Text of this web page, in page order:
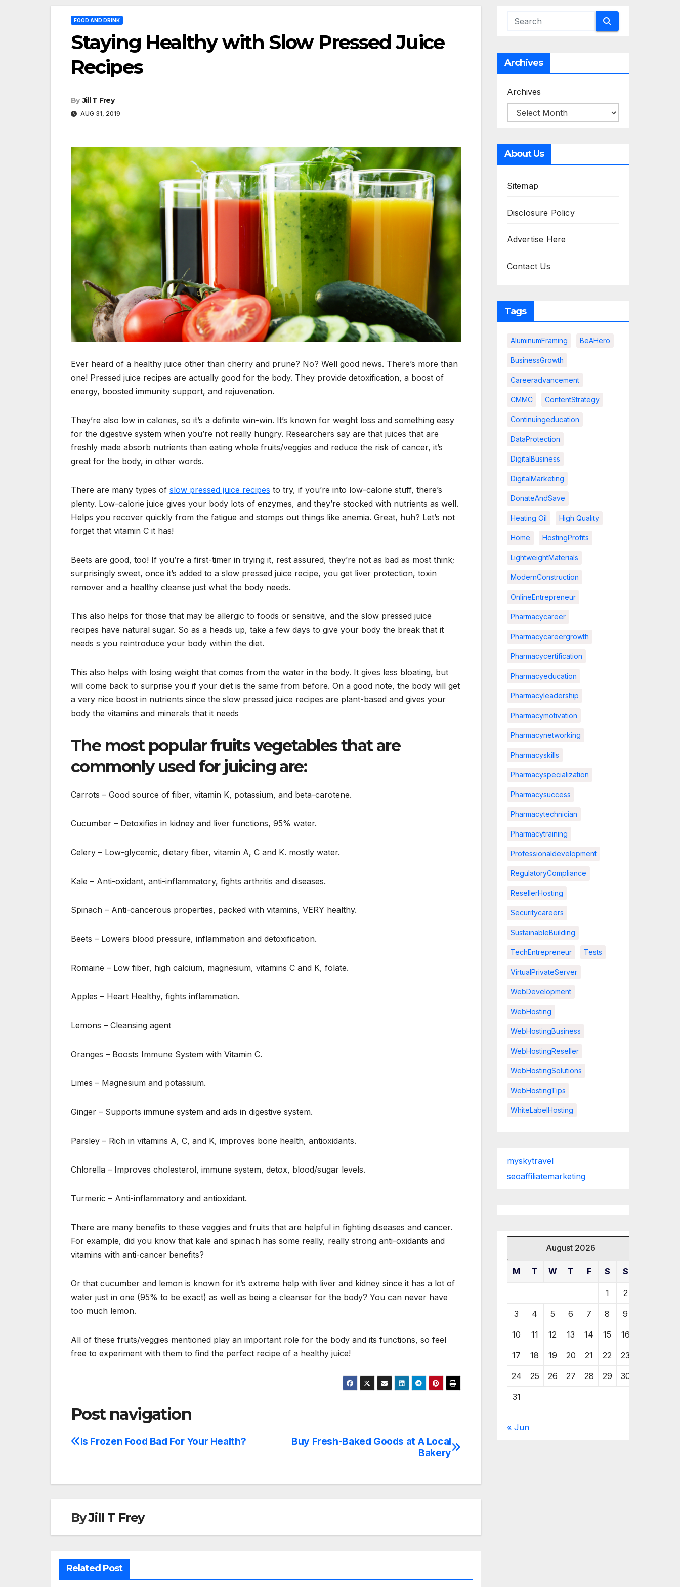
FOOD AND DRINK
Staying Healthy with Slow Pressed Juice
Recipes
By Jill T Frey
AUG 31, 2019
Ever heard of a healthy juice other than cherry and prune? No? Well good news. There’s more than
one! Pressed juice recipes are actually good for the body. They provide detoxification, a boost of
energy, boosted immunity support, and rejuvenation.
They’re also low in calories, so it’s a definite win-win. It’s known for weight loss and something easy
for the digestive system when you’re not really hungry. Researchers say are that juices that are
freshly made absorb nutrients than eating whole fruits/veggies and reduce the risk of cancer, it’s
great for the body, in other words.
There are many types of slow pressed juice recipes to try, if you’re into low-calorie stuff, there’s
plenty. Low-calorie juice gives your body lots of enzymes, and they’re stocked with nutrients as well.
Helps you recover quickly from the fatigue and stomps out things like anemia. Great, huh? Let’s not
forget that vitamin C it has!
Beets are good, too! If you’re a first-timer in trying it, rest assured, they’re not as bad as most think;
surprisingly sweet, once it’s added to a slow pressed juice recipe, you get liver protection, toxin
remover and a healthy cleanse just what the body needs.
This also helps for those that may be allergic to foods or sensitive, and the slow pressed juice
recipes have natural sugar. So as a heads up, take a few days to give your body the break that it
needs s you reintroduce your body within the diet.
This also helps with losing weight that comes from the water in the body. It gives less bloating, but
will come back to surprise you if your diet is the same from before. On a good note, the body will get
a very nice boost in nutrients since the slow pressed juice recipes are plant-based and gives your
body the vitamins and minerals that it needs
The most popular fruits vegetables that are
commonly used for juicing are:
Carrots – Good source of fiber, vitamin K, potassium, and beta-carotene.
Cucumber – Detoxifies in kidney and liver functions, 95% water.
Celery – Low-glycemic, dietary fiber, vitamin A, C and K. mostly water.
Kale – Anti-oxidant, anti-inflammatory, fights arthritis and diseases.
Spinach – Anti-cancerous properties, packed with vitamins, VERY healthy.
Beets – Lowers blood pressure, inflammation and detoxification.
Romaine – Low fiber, high calcium, magnesium, vitamins C and K, folate.
Apples – Heart Healthy, fights inflammation.
Lemons – Cleansing agent
Oranges – Boosts Immune System with Vitamin C.
Limes – Magnesium and potassium.
Ginger – Supports immune system and aids in digestive system.
Parsley – Rich in vitamins A, C, and K, improves bone health, antioxidants.
Chlorella – Improves cholesterol, immune system, detox, blood/sugar levels.
Turmeric – Anti-inflammatory and antioxidant.
There are many benefits to these veggies and fruits that are helpful in fighting diseases and cancer.
For example, did you know that kale and spinach has some really, really strong anti-oxidants and
vitamins with anti-cancer benefits?
Or that cucumber and lemon is known for it’s extreme help with liver and kidney since it has a lot of
water just in one (95% to be exact) as well as being a cleanser for the body? You can never have
too much lemon.
All of these fruits/veggies mentioned play an important role for the body and its functions, so feel
free to experiment with them to find the perfect recipe of a healthy juice!
Post navigation
Buy Fresh-Baked Goods at A Local
Bakery
Is Frozen Food Bad For Your Health?
ByJill T Frey
Related Post
Archives
Archives
About Us
Sitemap
Disclosure Policy
Advertise Here
Contact Us
Tags
AluminumFraming BeAHero
BusinessGrowth
Careeradvancement
CMMC ContentStrategy
Continuingeducation
DataProtection
DigitalBusiness
DigitalMarketing
DonateAndSave
Heating Oil High Quality
Home HostingProfits
LightweightMaterials
ModernConstruction
OnlineEntrepreneur
Pharmacycareer
Pharmacycareergrowth
Pharmacycertification
Pharmacyeducation
Pharmacyleadership
Pharmacymotivation
Pharmacynetworking
Pharmacyskills
Pharmacyspecialization
Pharmacysuccess
Pharmacytechnician
Pharmacytraining
Professionaldevelopment
RegulatoryCompliance
ResellerHosting
Securitycareers
SustainableBuilding
TechEntrepreneur Tests
VirtualPrivateServer
WebDevelopment
WebHosting
WebHostingBusiness
WebHostingReseller
WebHostingSolutions
WebHostingTips
WhiteLabelHosting
myskytravel
seoaffiliatemarketing
August 2026
M T W T F S S
1 2
3 4 5 6 7 8 9
10 11 12 13 14 15 16
17 18 19 20 21 22 23
24 25 26 27 28 29 30
31
« Jun